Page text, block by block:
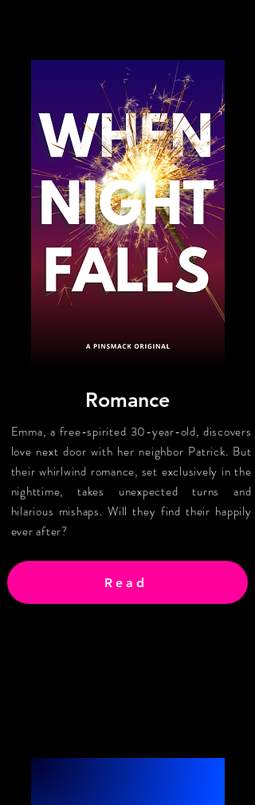
Romance
Emma, a free-spirited 30-year-old, discovers
love next door with her neighbor Patrick. But
their whirlwind romance, set exclusively in the
nighttime, takes unexpected turns and
hilarious mishaps. Will they find their happily
ever after?
Read